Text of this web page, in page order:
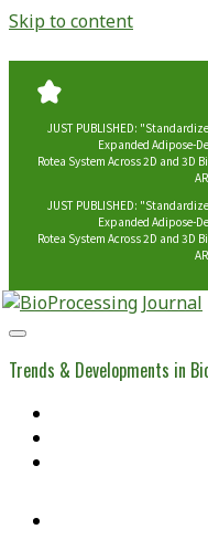
Skip to content
JUST PUBLISHED:
Expanded Adipose-
Rotea System Across 2D and 3D
JUST PUBLISHED:
Expanded Adipose-
Rotea System Across 2D and 3D
BioProcessing
Journal
Trends & Developments in